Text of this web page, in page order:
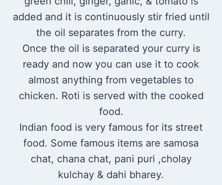
added and it is continuously stir fried until
the oil separates from the curry.
Once the oil is separated your curry is
ready and now you can use it to cook
almost anything from vegetables to
chicken. Roti is served with the cooked
food.
Indian food is very famous for its street
food. Some famous items are samosa
chat, chana chat, pani puri ,cholay
kulchay & dahi bharey.